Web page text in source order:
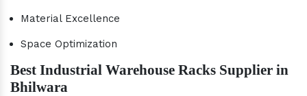
Material Excellence
Space Optimization
Best Industrial Warehouse Racks Supplier in
Bhilwara